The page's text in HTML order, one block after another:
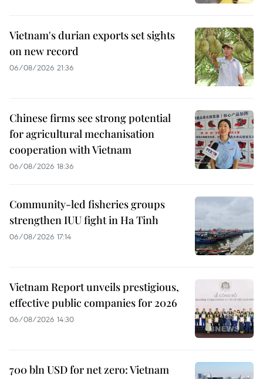
Vietnam's durian exports set sights
on new record
06/08/2026 21:36
Chinese firms see strong potential
for agricultural mechanisation
cooperation with Vietnam
06/08/2026 18:36
Community-led fisheries groups
strengthen IUU fight in Ha Tinh
06/08/2026 17:14
Vietnam Report unveils prestigious,
effective public companies for 2026
06/08/2026 14:30
700 bln USD for net zero: Vietnam